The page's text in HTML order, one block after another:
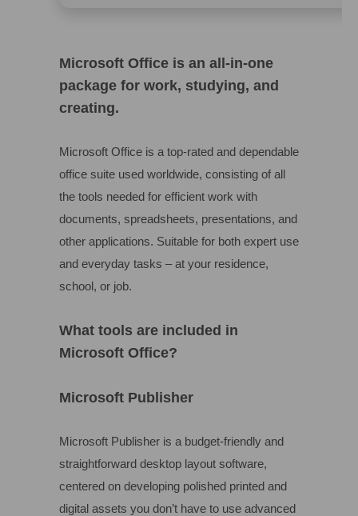
Microsoft Office is an all-in-one
package for work, studying, and
creating.
Microsoft Office is a top-rated and dependable
office suite used worldwide, consisting of all
the tools needed for efficient work with
documents, spreadsheets, presentations, and
other applications. Suitable for both expert use
and everyday tasks – at your residence,
school, or job.
What tools are included in
Microsoft Office?
Microsoft Publisher
Microsoft Publisher is a budget-friendly and
straightforward desktop layout software,
centered on developing polished printed and
digital assets you don’t have to use advanced